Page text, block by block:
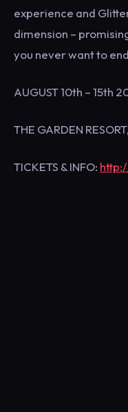
experience and
dimension –
you never want to
AUGUST 10th – 15th
THE GARDEN
TICKETS & INFO: